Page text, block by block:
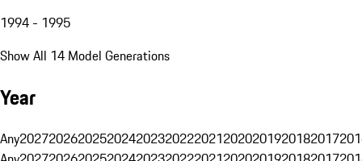
1994 - 1995
Show All 14 Model Generations
Year
Any20272026202520242023202220212020201920182017